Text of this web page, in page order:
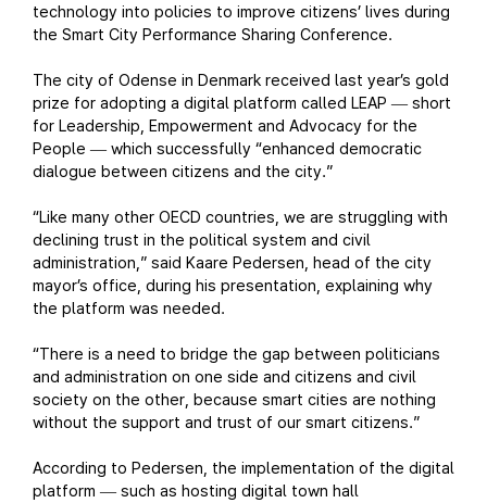
technology into policies to improve citizens’ lives during
the Smart City Performance Sharing Conference.
The city of Odense in Denmark received last year’s gold
prize for adopting a digital platform called LEAP — short
for Leadership, Empowerment and Advocacy for the
People — which successfully “enhanced democratic
dialogue between citizens and the city.”
“Like many other OECD countries, we are struggling with
declining trust in the political system and civil
administration,” said Kaare Pedersen, head of the city
mayor’s office, during his presentation, explaining why
the platform was needed.
“There is a need to bridge the gap between politicians
and administration on one side and citizens and civil
society on the other, because smart cities are nothing
without the support and trust of our smart citizens.”
According to Pedersen, the implementation of the digital
platform — such as hosting digital town hall